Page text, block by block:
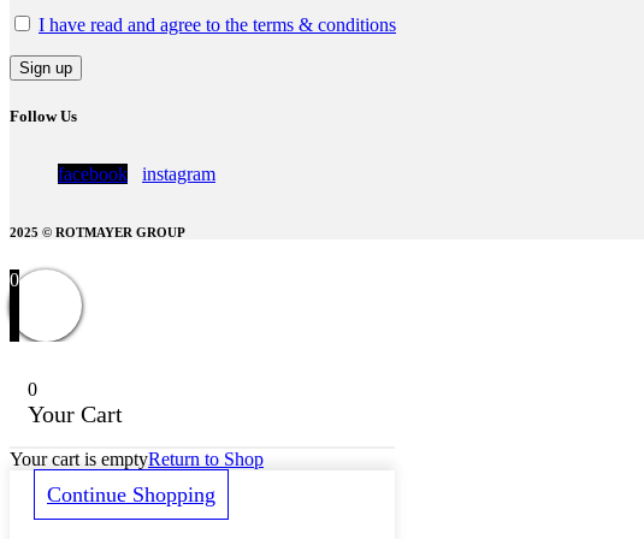
I have read and agree to the terms & conditions
Follow Us
facebook instagram
2025 © ROTMAYER GROUP
0
0
Your Cart
Your cart is emptyReturn to Shop
Continue Shopping